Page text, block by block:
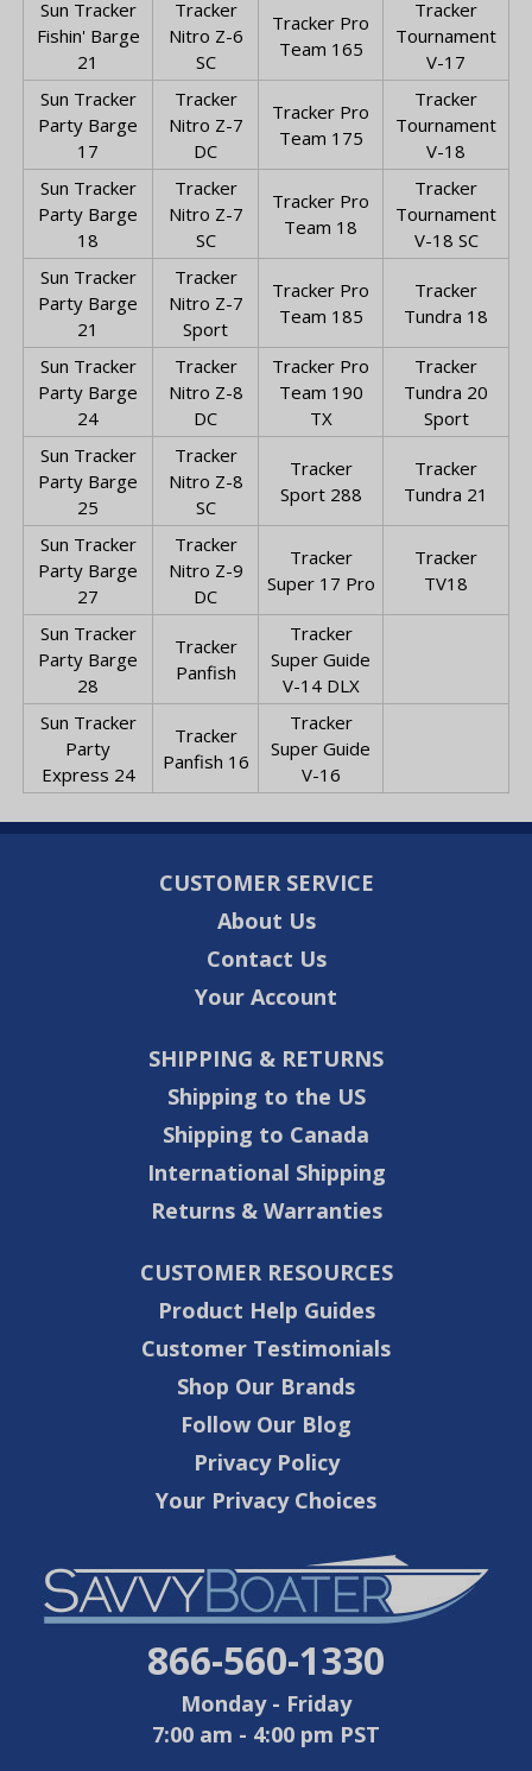
Sun Tracker
Fishin' Barge
21
Tracker
Nitro Z-6
SC
Tracker Pro
Team 165
Tracker
Tournament
V-17
Sun Tracker
Party Barge
17
Tracker
Nitro Z-7
DC
Tracker Pro
Team 175
Tracker
Tournament
V-18
Sun Tracker
Party Barge
18
Tracker
Nitro Z-7
SC
Tracker Pro
Team 18
Tracker
Tournament
V-18 SC
Sun Tracker
Party Barge
21
Tracker
Nitro Z-7
Sport
Tracker Pro
Team 185
Tracker
Tundra 18
Sun Tracker
Party Barge
24
Tracker
Nitro Z-8
DC
Tracker Pro
Team 190
TX
Tracker
Tundra 20
Sport
Sun Tracker
Party Barge
25
Tracker
Nitro Z-8
SC
Tracker
Sport 288
Tracker
Tundra 21
Sun Tracker
Party Barge
27
Tracker
Nitro Z-9
DC
Tracker
Super 17 Pro
Tracker
TV18
Sun Tracker
Party Barge
28
Tracker
Panfish
Tracker
Super Guide
V-14 DLX
Sun Tracker
Party
Express 24
Tracker
Panfish 16
Tracker
Super Guide
V-16
CUSTOMER SERVICE
About Us
Contact Us
Your Account
SHIPPING & RETURNS
Shipping to the US
Shipping to Canada
International Shipping
Returns & Warranties
CUSTOMER RESOURCES
Product Help Guides
Customer Testimonials
Shop Our Brands
Follow Our Blog
Privacy Policy
Your Privacy Choices
866-560-1330
Monday - Friday
7:00 am - 4:00 pm PST